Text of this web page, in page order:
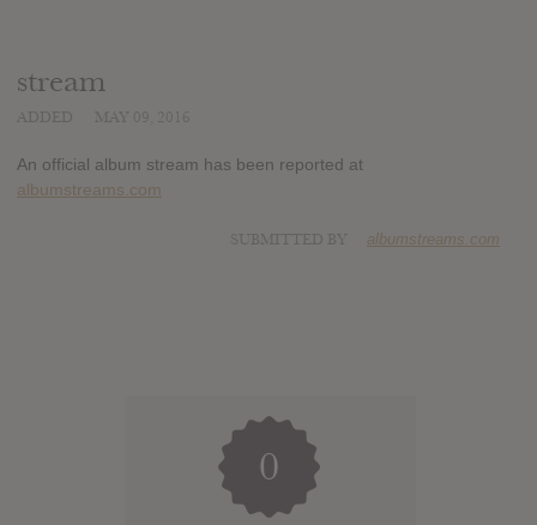
stream
An official album stream has been reported at
albumstreams.com
albumstreams.com
0